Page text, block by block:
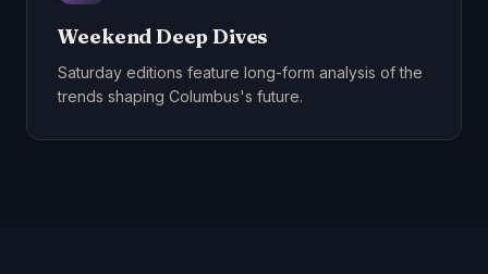
Weekend Deep Dives
Saturday editions feature long-form analysis of the
trends shaping Columbus's future.